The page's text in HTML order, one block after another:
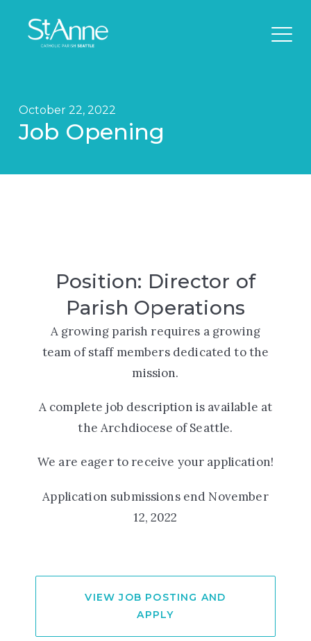
October 22, 2022
Job Opening
Position: Director of
Parish Operations
A growing parish requires a growing
team of staff members dedicated to the
mission.
A complete job description is available at
the Archdiocese of Seattle.
We are eager to receive your application!
Application submissions end November
12, 2022
VIEW JOB POSTING AND
APPLY